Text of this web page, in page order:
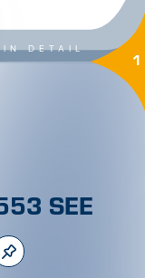
IN DETAIL 1
SEE